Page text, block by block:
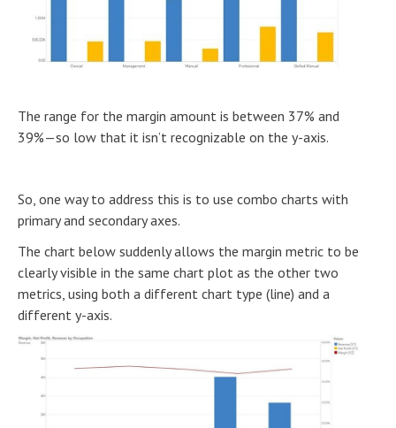
The range for the margin amount is between 37% and
39%—so low that it isn’t recognizable on the y-axis.
So, one way to address this is to use combo charts with
primary and secondary axes.
The chart below suddenly allows the margin metric to be
clearly visible in the same chart plot as the other two
metrics, using both a different chart type (line) and a
different y-axis.